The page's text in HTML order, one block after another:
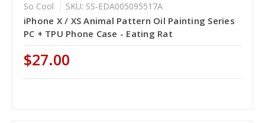
So Cool SKU: SS-EDA005095517A
iPhone X / XS Animal Pattern Oil Painting Series
PC + TPU Phone Case - Eating Rat
$27.00